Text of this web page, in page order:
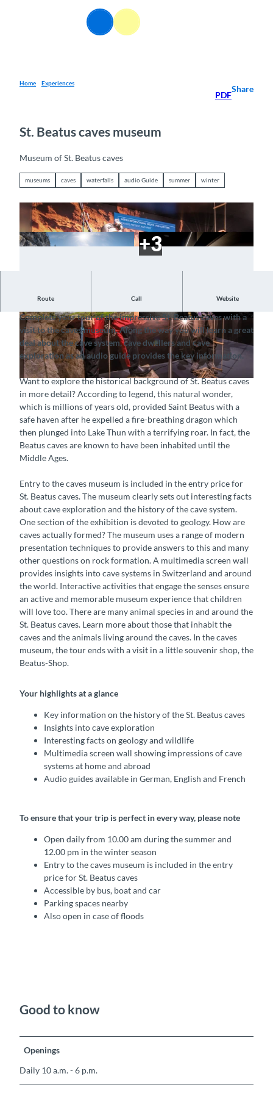
Search Menu
Home Experiences
PDF
Share
St. Beatus caves museum
Museum of St. Beatus caves
museums caves waterfalls audio Guide summer winter
© Interlaken Tourismus, St. Beatus-Höhlen |CC-BY-SA
© Interlaken Tourismus, St. Beatus-Höhlen |
CC-BY-SA
© Interlaken Tourismus, St. Beatus-Höhlen |
CC-BY-SA
Route Call Website
Gain insights into the history of cave exploration
Complete your tour of the impressive St. Beatus caves with a
visit to the caves museum. Along the way you will learn a great
deal about the cave system, cave dwellers and cave
exploration as an audio guide provides the key information.
Want to explore the historical background of St. Beatus caves
in more detail? According to legend, this natural wonder,
which is millions of years old, provided Saint Beatus with a
safe haven after he expelled a fire-breathing dragon which
then plunged into Lake Thun with a terrifying roar. In fact, the
Beatus caves are known to have been inhabited until the
Middle Ages.
Entry to the caves museum is included in the entry price for
St. Beatus caves. The museum clearly sets out interesting facts
about cave exploration and the history of the cave system.
One section of the exhibition is devoted to geology. How are
caves actually formed? The museum uses a range of modern
presentation techniques to provide answers to this and many
other questions on rock formation. A multimedia screen wall
provides insights into cave systems in Switzerland and around
the world. Interactive activities that engage the senses ensure
an active and memorable museum experience that children
will love too. There are many animal species in and around the
St. Beatus caves. Learn more about those that inhabit the
caves and the animals living around the caves. In the caves
museum, the tour ends with a visit in a little souvenir shop, the
Beatus-Shop.
Your highlights at a glance
Key information on the history of the St. Beatus caves
Insights into cave exploration
Interesting facts on geology and wildlife
Multimedia screen wall showing impressions of cave
systems at home and abroad
Audio guides available in German, English and French
To ensure that your trip is perfect in every way, please note
Open daily from 10.00 am during the summer and
12.00 pm in the winter season
Entry to the caves museum is included in the entry
price for St. Beatus caves
Accessible by bus, boat and car
Parking spaces nearby
Also open in case of floods
Good to know
Openings
Daily 10 a.m. - 6 p.m.